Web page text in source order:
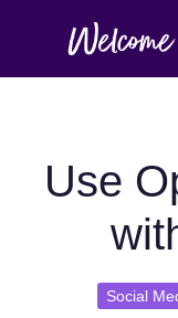
Use
Social